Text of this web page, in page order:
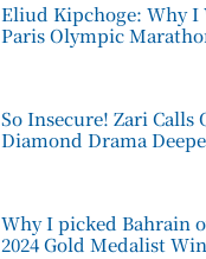
Eliud Kipchoge: Why
Paris Olympic
So Insecure! Zari Calls
Diamond Drama
Why I picked Bahrain
2024 Gold Medalist